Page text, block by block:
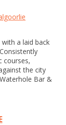
a laid back
courses,
the city
Bar &